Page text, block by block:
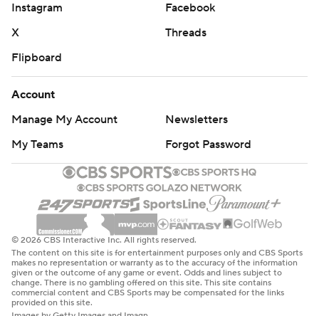
Instagram
Facebook
X
Threads
Flipboard
Account
Manage My Account
Newsletters
My Teams
Forgot Password
© 2026 CBS Interactive Inc. All rights reserved.
The content on this site is for entertainment purposes only and CBS Sports
makes no representation or warranty as to the accuracy of the information
given or the outcome of any game or event. Odds and lines subject to
change. There is no gambling offered on this site. This site contains
commercial content and CBS Sports may be compensated for the links
provided on this site.